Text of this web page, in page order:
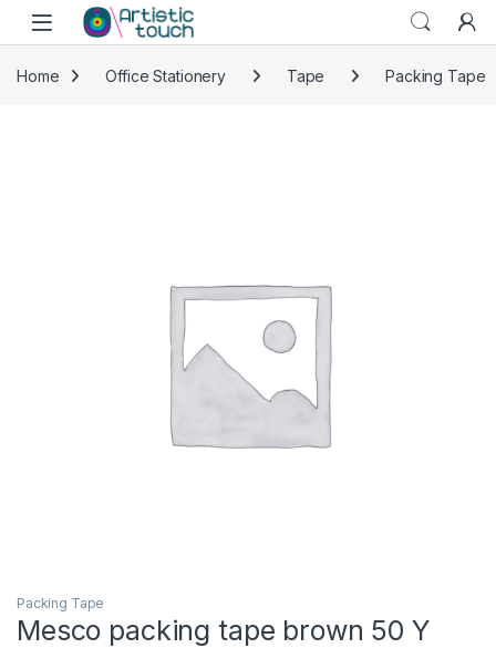
Skip to navigation
Skip to content
Home Office Stationery Tape Packing Tape
Packing Tape
Mesco packing tape brown 50 Y